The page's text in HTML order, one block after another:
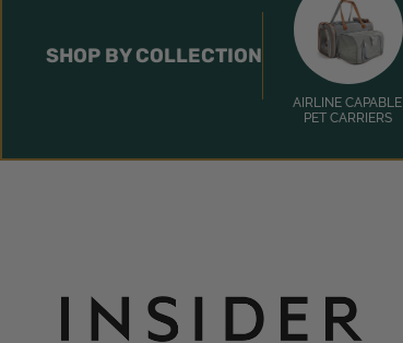
SHOP BY COLLECTION
AIRLINE CAPABLE
PET CARRIERS